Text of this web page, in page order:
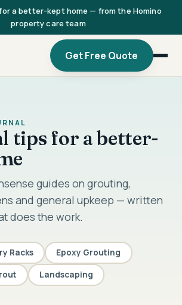
a better-kept home — from the Homino
property care team
Get Free Quote
tips for a better-
guides on grouting,
and general upkeep — written
does the work.
Racks Epoxy Grouting
Landscaping